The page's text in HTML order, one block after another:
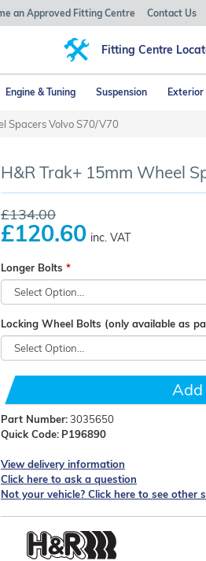
an Approved Fitting Centre Contact Us
Fitting Centre
Engine & Tuning Suspension Exterior
Spacers Volvo S70/V70
H&R Trak+ 15mm Wheel
£134.00
£120.60 inc. VAT
Longer Bolts
Locking Wheel Bolts (only available as
Add
Part Number: 3035650
Quick Code: P196890
View delivery information
Click here to ask a question
Not your vehicle? Click here to see other